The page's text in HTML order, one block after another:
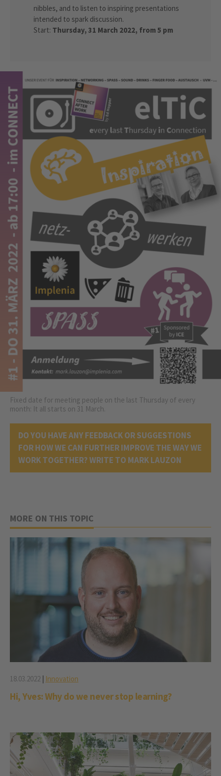
nibbles, and to listen to inspiring presentations
intended to spark discussion.
Start: Thursday, 31 March 2022, from 5 pm
Fixed date for meeting people on the last Thursday of every
month: It all starts on 31 March.
DO YOU HAVE ANY FEEDBACK OR SUGGESTIONS
FOR HOW WE CAN FURTHER IMPROVE THE WAY WE
WORK TOGETHER? WRITE TO MARK LAUZON
MORE ON THIS TOPIC
18.03.2022 | Innovation
Hi, Yves: Why do we never stop learning?